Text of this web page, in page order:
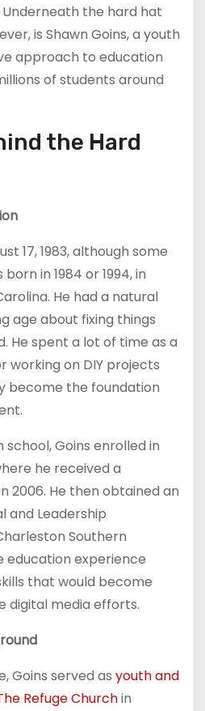
Underneath the hard hat
is Shawn Goins, a youth
approach to education
of students around
the Hard
17, 1983, although some
in 1984 or 1994, in
He had a natural
age about fixing things
He spent a lot of time as a
working on DIY projects
become the foundation
Goins enrolled in
he received a
2006. He then obtained an
and Leadership
Southern
education experience
that would become
digital media efforts.
Goins served as youth and
Refuge Churchin